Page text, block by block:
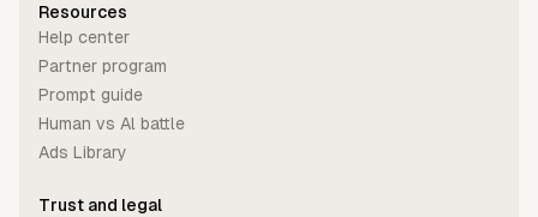
Resources
Help center
Partner program
Prompt guide
Human vs Al battle
Ads Library
Trust and legal